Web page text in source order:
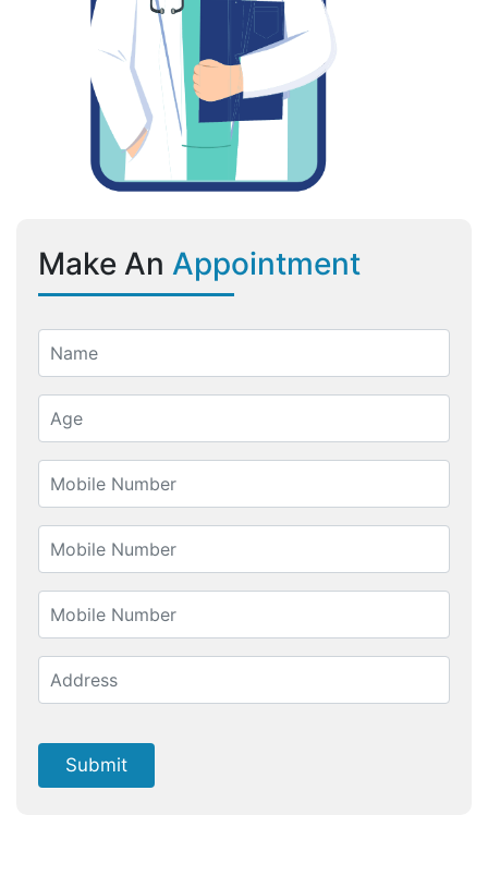
Make An Appointment
Submit